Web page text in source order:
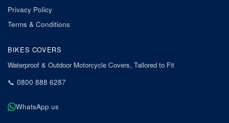
Privacy Policy
Terms & Conditions
BIKES COVERS
Waterproof & Outdoor Motorcycle Covers, Tailored to Fit
📞 0800 888 6287
WhatsApp us